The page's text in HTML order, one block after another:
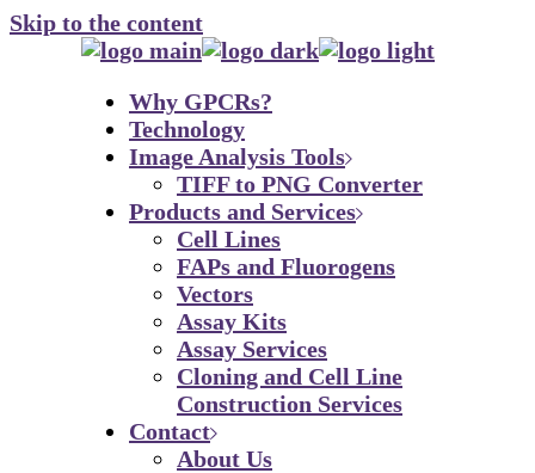
Skip to the content
Why GPCRs?
Technology
Image Analysis Tools
TIFF to PNG Converter
Products and Services
Cell Lines
FAPs and Fluorogens
Vectors
Assay Kits
Assay Services
Cloning and Cell Line
Construction Services
Contact
About Us